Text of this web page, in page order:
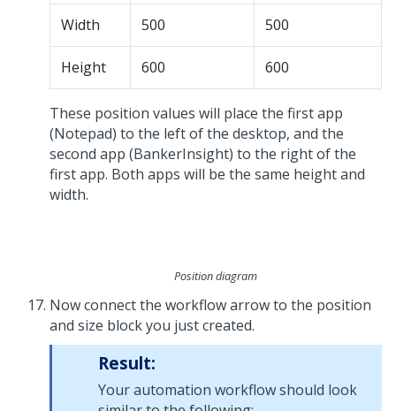
Width 500 500
Height 600 600
These position values will place the first app
(Notepad) to the left of the desktop, and the
second app (BankerInsight) to the right of the
first app. Both apps will be the same height and
width.
Position diagram
Now connect the workflow arrow to the position
and size block you just created.
Result:
Your automation workflow should look